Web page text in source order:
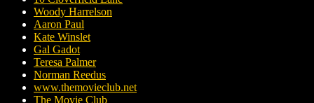
Woody Harrelson
Aaron Paul
Kate Winslet
Gal Gadot
Teresa Palmer
Norman Reedus
www.themovieclub.net
The Movie Club